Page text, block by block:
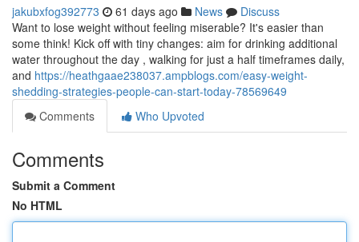
jakubxfog392773 61 days ago News
Discuss
Want to lose weight without feeling miserable? It's easier than
some think! Kick off with tiny changes: aim for drinking additional
water throughout the day , walking for just a half timeframes daily,
and https://heathgaae238037.ampblogs.com/easy-weight-
shedding-strategies-people-can-start-today-78569649
Comments
Who Upvoted
Comments
Submit a Comment
No HTML